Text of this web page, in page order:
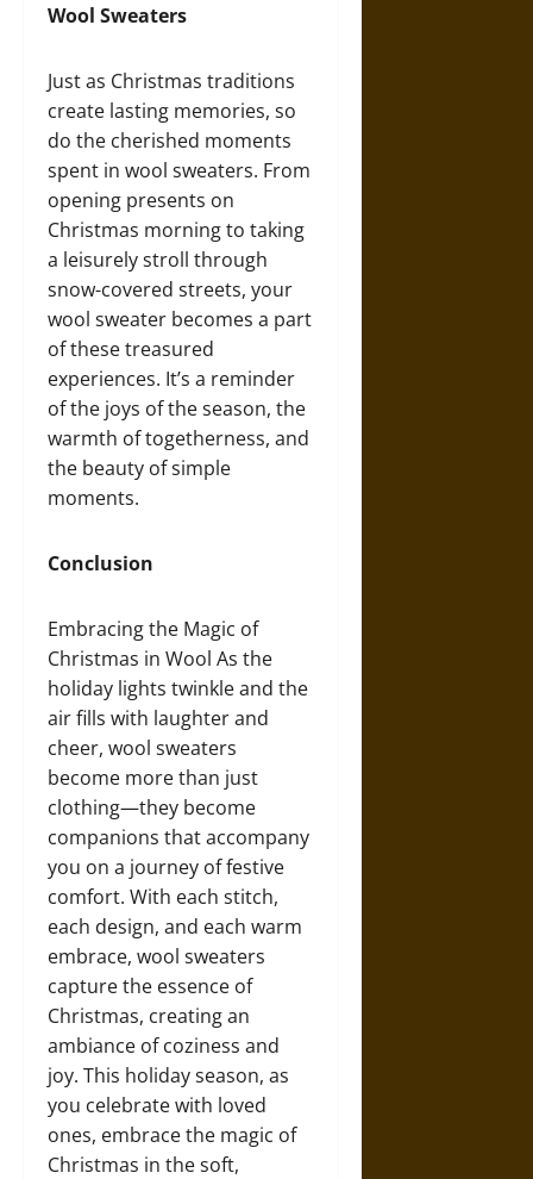
Wool Sweaters
Just as Christmas traditions
create lasting memories, so
do the cherished moments
spent in wool sweaters. From
opening presents on
Christmas morning to taking
a leisurely stroll through
snow-covered streets, your
wool sweater becomes a part
of these treasured
experiences. It’s a reminder
of the joys of the season, the
warmth of togetherness, and
the beauty of simple
moments.
Conclusion
Embracing the Magic of
Christmas in Wool As the
holiday lights twinkle and the
air fills with laughter and
cheer, wool sweaters
become more than just
clothing—they become
companions that accompany
you on a journey of festive
comfort. With each stitch,
each design, and each warm
embrace, wool sweaters
capture the essence of
Christmas, creating an
ambiance of coziness and
joy. This holiday season, as
you celebrate with loved
ones, embrace the magic of
Christmas in the soft,